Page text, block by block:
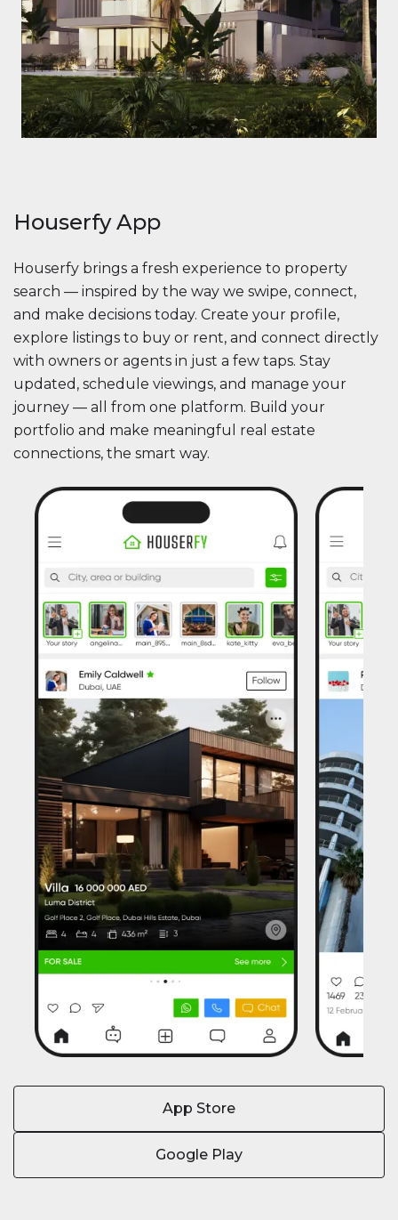
Houserfy App
Houserfy brings a fresh experience to property
search — inspired by the way we swipe, connect,
and make decisions today. Create your profile,
explore listings to buy or rent, and connect directly
with owners or agents in just a few taps. Stay
updated, schedule viewings, and manage your
journey — all from one platform. Build your
portfolio and make meaningful real estate
connections, the smart way.
App Store
Google Play